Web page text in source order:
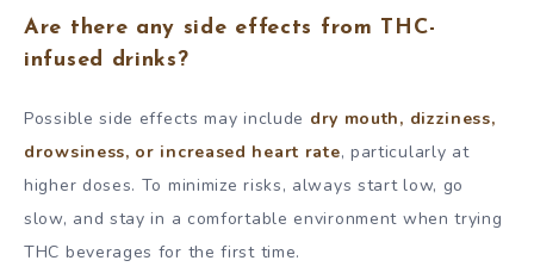
Are there any side effects from THC-
infused drinks?
Possible side effects may include dry mouth, dizziness,
drowsiness, or increased heart rate, particularly at
higher doses. To minimize risks, always start low, go
slow, and stay in a comfortable environment when trying
THC beverages for the first time.